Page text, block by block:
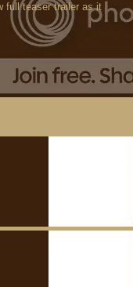
full teaser trailer as it